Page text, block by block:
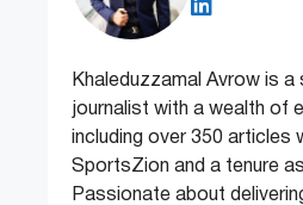
Khaleduzzamal Avrow is
journalist with a wealth of
including over 350 articles
SportsZion and a tenure
Passionate about